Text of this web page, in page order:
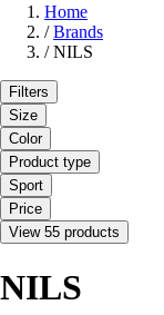
Home
/ Brands
/ NILS
Filters
Size
Color
Product type
Sport
Price
View 55 products
NILS